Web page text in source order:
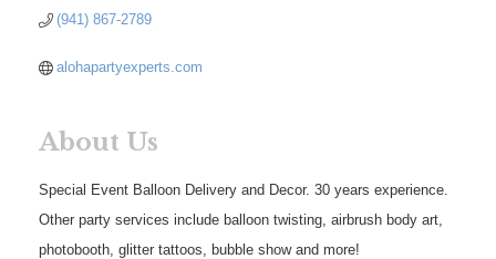
(941) 867-2789
alohapartyexperts.com
About Us
Special Event Balloon Delivery and Decor. 30 years experience.
Other party services include balloon twisting, airbrush body art,
photobooth, glitter tattoos, bubble show and more!